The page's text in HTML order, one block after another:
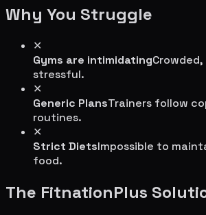
Why You Struggle
✕
Gyms are intimidating
stressful.
✕
Generic PlansTrainers follow
routines.
✕
Strict DietsImpossible to
food.
The FitnationPlus